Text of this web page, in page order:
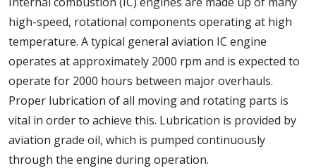
high-speed, rotational components operating at high
temperature. A typical general aviation IC engine
operates at approximately 2000 rpm and is expected to
operate for 2000 hours between major overhauls.
Proper lubrication of all moving and rotating parts is
vital in order to achieve this. Lubrication is provided by
aviation grade oil, which is pumped continuously
through the engine during operation.